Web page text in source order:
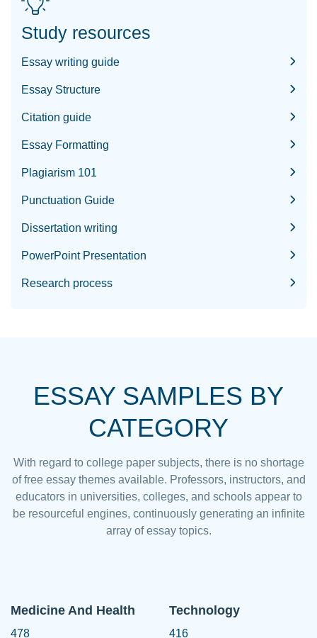
Study resources
Essay writing guide
Essay Structure
Citation guide
Essay Formatting
Plagiarism 101
Punctuation Guide
Dissertation writing
PowerPoint Presentation
Research process
ESSAY SAMPLES BY
CATEGORY
With regard to college paper subjects, there is no shortage
of free essay themes available. Professors, instructors, and
educators in universities, colleges, and schools appear to
be resourceful engines, continuously generating an infinite
array of essay topics.
Medicine And Health
478
Technology
416